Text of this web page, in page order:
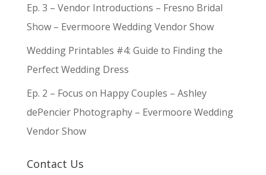
Ep. 3 – Vendor Introductions – Fresno Bridal
Show – Evermoore Wedding Vendor Show
Wedding Printables #4: Guide to Finding the
Perfect Wedding Dress
Ep. 2 – Focus on Happy Couples – Ashley
dePencier Photography – Evermoore Wedding
Vendor Show
Contact Us